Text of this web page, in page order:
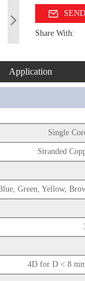
Share With:
Application
Single
Stranded
Green, Yellow,
4D for D < 8